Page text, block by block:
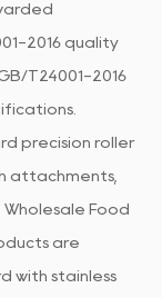
2016 quality
T24001-2016
precision roller
attachments,
Wholesale Food
are
with stainless